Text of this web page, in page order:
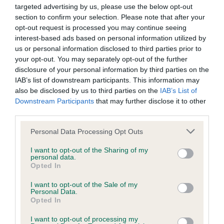
targeted advertising by us, please use the below opt-out
section to confirm your selection. Please note that after your
opt-out request is processed you may continue seeing
interest-based ads based on personal information utilized by
us or personal information disclosed to third parties prior to
your opt-out. You may separately opt-out of the further
disclosure of your personal information by third parties on the
IAB’s list of downstream participants. This information may
also be disclosed by us to third parties on the IAB’s List of
Downstream Participants that may further disclose it to other
Personal Data Processing Opt Outs
I want to opt-out of the Sharing of my
personal data.
Opted In
I want to opt-out of the Sale of my
Personal Data.
Opted In
I want to opt-out of processing my
angulation echoed in rear. Very well presented and
in good coat. Moved well enough to take the class.
2. Hellewell’s Franmar the Thriller. Mature 5 y.o.
blue-merle. Well proportioned and masculine
male. Head a little overdone for me but lovely
reach of neck flowing smoothly into level top line.
Good front and rear, balanced angulation. Well
feet. Shown in lovely coat and condition.
Devil’s Desire
VB (9-1) 1. Fuller’s Ch Trijem Think Outside the Box
Aw(b) Oh how I loved this black-bi lady. At 9 ½
Except where expressly stated to the contrary, all intellectual
property rights in the text, graphics, information, motifs,
logos, designs and databases contained in this site including
the domain names, organisation and layout of the site and
the software used in relation to the site are owned by the
Kennel club or its licensors.
The Kennel Club owns a portfolio of registered and
unregistered trade marks including but not limited to THE
KENNEL CLUB. You may not use any trade marks, service
marks and/or other trade names belonging to the Kennel
Club from time to time, without the Kennel Club's prior written
marks THE KENNEL CLUB, all page headers, custom
graphics and button icons on the site) including to imply
endorsement by the Kennel Club of your website and/or